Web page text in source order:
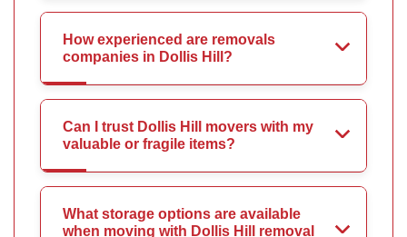
How experienced are removals
companies in Dollis Hill?
Can I trust Dollis Hill movers with my
valuable or fragile items?
What storage options are available
when moving with Dollis Hill removal